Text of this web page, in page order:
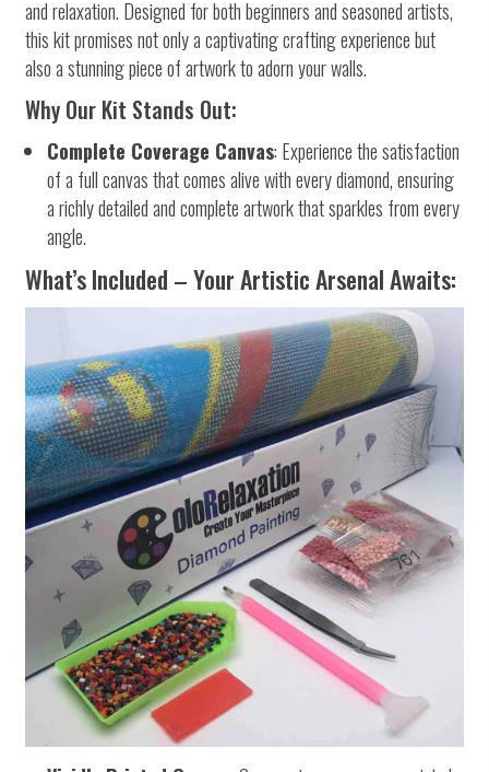
and relaxation. Designed for both beginners and seasoned artists,
this kit promises not only a captivating crafting experience but
also a stunning piece of artwork to adorn your walls.
Why Our Kit Stands Out:
Complete Coverage Canvas: Experience the satisfaction
of a full canvas that comes alive with every diamond, ensuring
a richly detailed and complete artwork that sparkles from every
angle.
What’s Included – Your Artistic Arsenal Awaits: